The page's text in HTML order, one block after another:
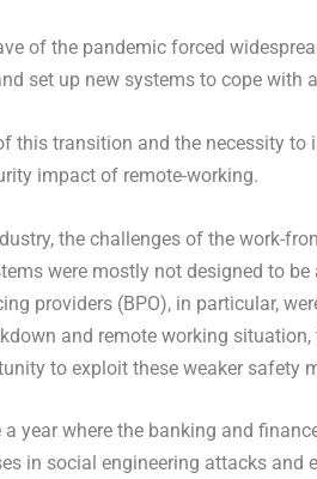
of the pandemic forced
set up new systems to cope with
this transition and the necessity
impact of remote-working.
the challenges of the work-
were mostly not designed to
providers (BPO), in particular,
and remote working
to exploit these weaker safety
a year where the banking and
in social engineering attacks